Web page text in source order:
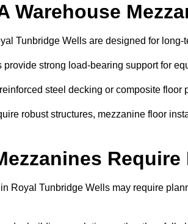
Warehouse
Tunbridge Wells are designed for
strong load-bearing support for
steel decking or composite floor
robust structures, mezzanine floor
Royal Tunbridge Wells may require